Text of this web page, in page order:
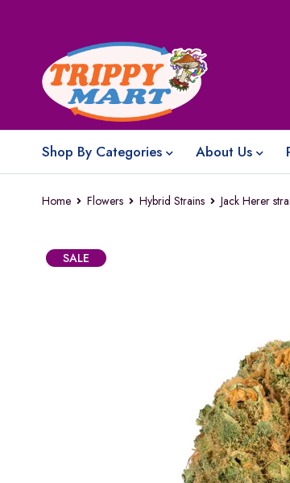
Shop By Categories About Us
Home Flowers Hybrid Strains Jack Herer
SALE